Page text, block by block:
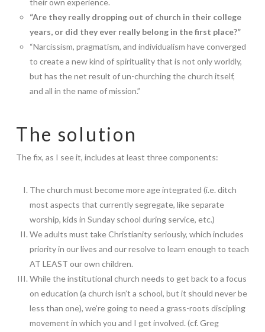
“Are they really dropping out of church in their college
years, or did they ever really belong in the first place?”
“Narcissism, pragmatism, and individualism have converged
to create a new kind of spirituality that is not only worldly,
but has the net result of un-churching the church itself,
and all in the name of mission.”
The solution
The fix, as I see it, includes at least three components:
The church must become more age integrated (i.e. ditch
most aspects that currently segregate, like separate
worship, kids in Sunday school during service, etc.)
We adults must take Christianity seriously, which includes
priority in our lives and our resolve to learn enough to teach
AT LEAST our own children.
While the institutional church needs to get back to a focus
on education (a church isn’t a school, but it should never be
less than one), we’re going to need a grass-roots discipling
movement in which you and I get involved. (cf. Greg